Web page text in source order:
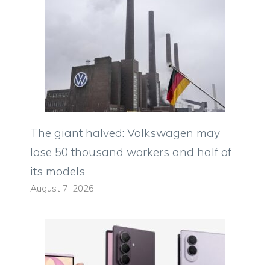
The giant halved: Volkswagen may
lose 50 thousand workers and half of
its models
August 7, 2026